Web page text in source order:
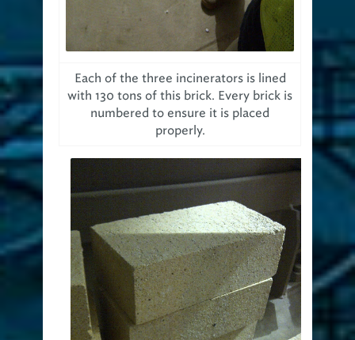
Each of the three incinerators is lined
with 130 tons of this brick. Every brick is
numbered to ensure it is placed
properly.